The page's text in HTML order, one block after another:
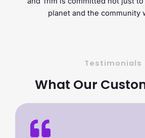
planet and the community
Testimonials
What Our